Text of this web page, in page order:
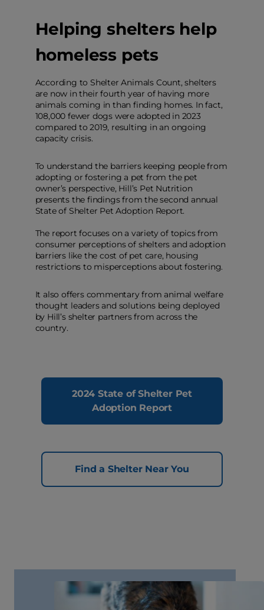
Helping shelters help
homeless pets
According to Shelter Animals Count, shelters
are now in their fourth year of having more
animals coming in than finding homes. In fact,
108,000 fewer dogs were adopted in 2023
compared to 2019, resulting in an ongoing
capacity crisis.
To understand the barriers keeping people from
adopting or fostering a pet from the pet
owner’s perspective, Hill’s Pet Nutrition
presents the findings from the second annual
State of Shelter Pet Adoption Report.
The report focuses on a variety of topics from
consumer perceptions of shelters and adoption
barriers like the cost of pet care, housing
restrictions to misperceptions about fostering.
It also offers commentary from animal welfare
thought leaders and solutions being deployed
by Hill’s shelter partners from across the
country.
2024 State of Shelter Pet
Adoption Report
Find a Shelter Near You